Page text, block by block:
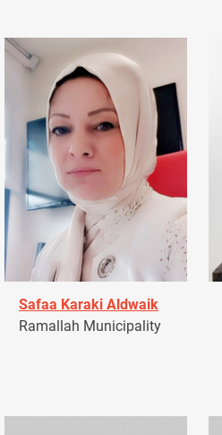
Safaa Karaki Aldwaik
Ramallah Municipality